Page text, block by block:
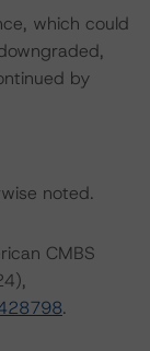
which could
by
noted.
CMBS
.